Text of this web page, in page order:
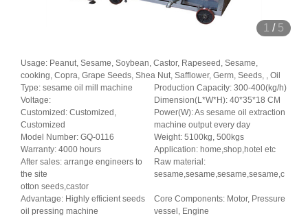
1 / 5
Usage: Peanut, Sesame, Soybean, Castor, Rapeseed, Sesame,
cooking, Copra, Grape Seeds, Shea Nut, Safflower, Germ, Seeds, , Oil
Type: sesame oil mill machine
Production Capacity: 300-400(kg/h)
Voltage:
Dimension(L*W*H): 40*35*18 CM
Customized: Customized,
Customized
Power(W): As sesame oil extraction
machine output every day
Model Number: GQ-0116
Weight: 5100kg, 500kgs
Warranty: 4000 hours
Application: home,shop,hotel etc
After sales: arrange engineers to
the site
Raw material:
sesame,sesame,sesame,sesame,c
otton seeds,castor
Advantage: Highly efficient seeds
oil pressing machine
Core Components: Motor, Pressure
vessel, Engine